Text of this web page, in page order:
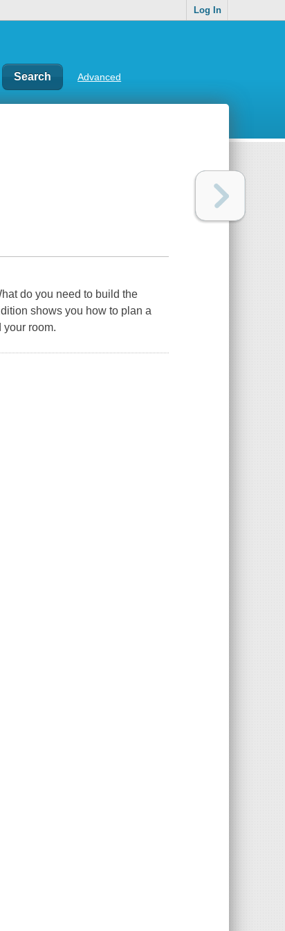
Log In
Advanced
do you need to build the
shows you how to plan a
your room.